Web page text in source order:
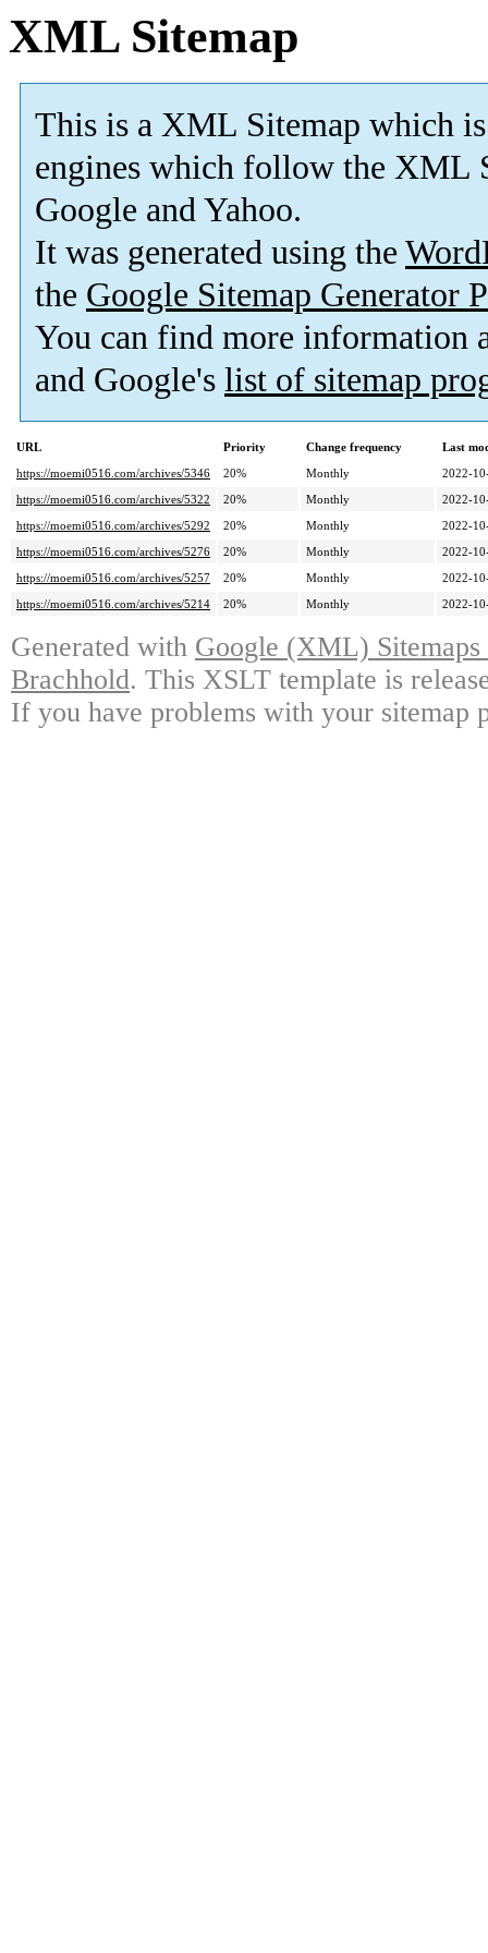
XML Sitemap
This is a XML Sitemap which is
engines which follow the XML
Google and Yahoo.
It was generated using the
the Google Sitemap Generator
You can find more information
and Google's list of sitemap
URL Priority Change frequency
Last
https://moemi0516.com/archives/5346
20% Monthly
2022-
https://moemi0516.com/archives/5322
20% Monthly
2022-
https://moemi0516.com/archives/5292
20% Monthly
2022-
https://moemi0516.com/archives/5276
20% Monthly
2022-
https://moemi0516.com/archives/5257
20% Monthly
2022-
https://moemi0516.com/archives/5214
20% Monthly 2022-
Generated with Google (XML)
Brachhold. This XSLT template is
If you have problems with your sitemap